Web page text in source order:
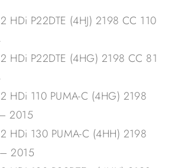
HDi P22DTE (4HJ) 2198 CC 110
HDi P22DTE (4HG) 2198 CC 81
HDi 110 PUMA-C (4HG) 2198
2015
HDi 130 PUMA-C (4HH) 2198
2015